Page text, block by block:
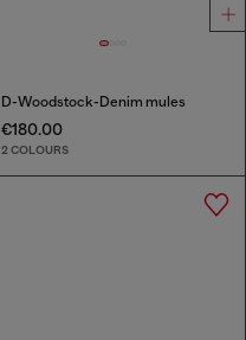
D-Woodstock-Denim mules
€180.00
2 COLOURS